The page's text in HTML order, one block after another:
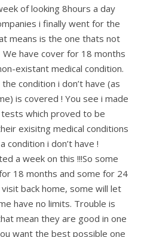
of looking 8hours a day
i finally went for the
means is the one thats not
have cover for 18 months
existant medical condition.
condition i don’t have (as
is covered ! You see i made
which proved to be
exisitng medical conditions
condition i don’t have !
a week on this !!!So some
18 months and some for 24
back home, some will let
have no limits. Trouble is
mean they are good in one
want the best possible one